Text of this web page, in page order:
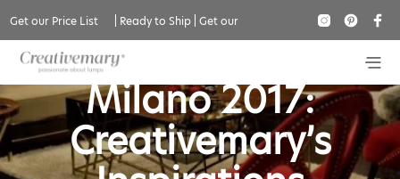
Get our Price List Ready to Ship |Get our
Catalogue
Salone del Mobile
Milano 2017:
Creativemary’s